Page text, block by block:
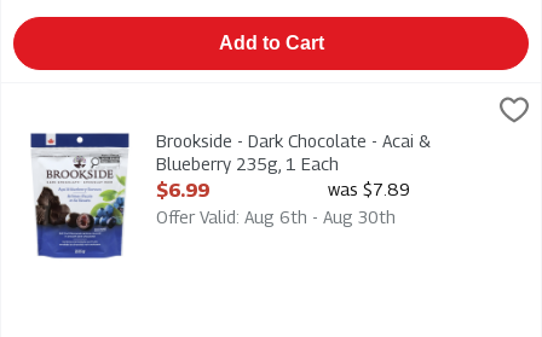
Add to Cart
Brookside - Dark Chocolate - Acai & Blueberry 235g, 1 Each,
Brookside - Dark Chocolate - Acai & Blueberry 235g
Brookside - Dark Chocolate - Acai &
Blueberry 235g, 1 Each
Open Product Description
$6.99
was $7.89
Offer Valid: Aug 6th - Aug 30th